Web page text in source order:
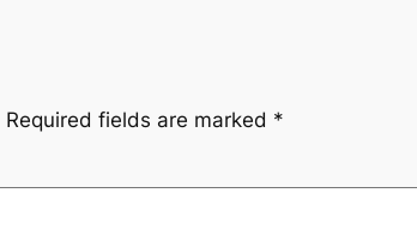
Required fields are marked *